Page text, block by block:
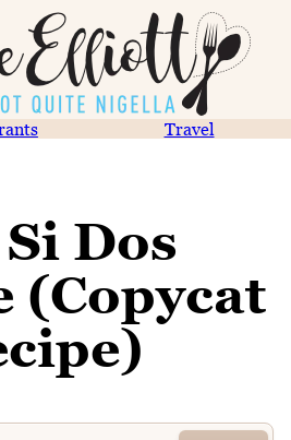
Travel
Dos
(Copycat